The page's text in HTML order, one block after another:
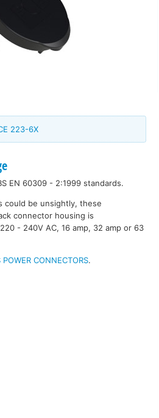
223-6X
EN 60309 - 2:1999 standards.
could be unsightly, these
connector housing is
- 240V AC, 16 amp, 32 amp or 63
CONNECTORS.